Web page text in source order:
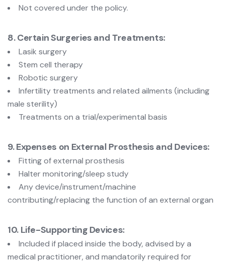
Not covered under the policy.
8. Certain Surgeries and Treatments:
Lasik surgery
Stem cell therapy
Robotic surgery
Infertility treatments and related ailments (including
male sterility)
Treatments on a trial/experimental basis
9. Expenses on External Prosthesis and Devices:
Fitting of external prosthesis
Halter monitoring/sleep study
Any device/instrument/machine
contributing/replacing the function of an external organ
10. Life-Supporting Devices:
Included if placed inside the body, advised by a
medical practitioner, and mandatorily required for